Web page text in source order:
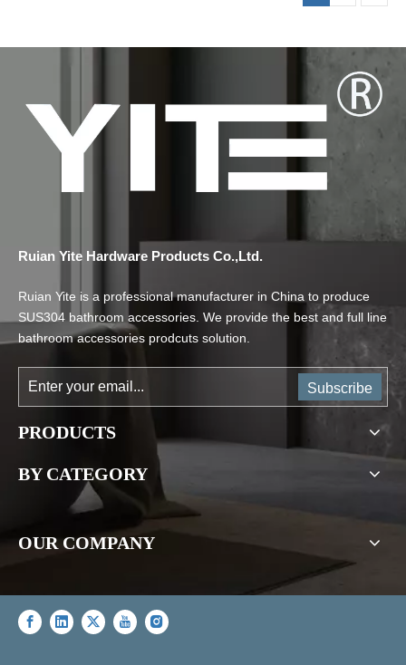
Ruian Yite Hardware Products Co.,Ltd.
Ruian Yite is a professional manufacturer in China to produce
SUS304 bathroom accessories. We provide the best and full line
bathroom accessories prodcuts solution.
Subscribe
PRODUCTS
BY CATEGORY
OUR COMPANY